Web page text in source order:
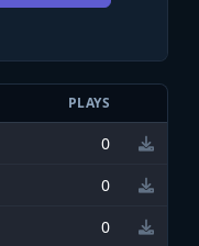
PLAYS
0
0
0